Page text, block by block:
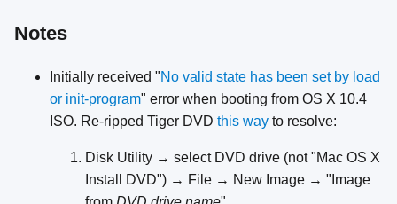
Notes
Initially received "No valid state has been set by load
or init-program" error when booting from OS X 10.4
ISO. Re-ripped Tiger DVD this way to resolve:
Disk Utility → select DVD drive (not "Mac OS X
Install DVD") → File → New Image → "Image